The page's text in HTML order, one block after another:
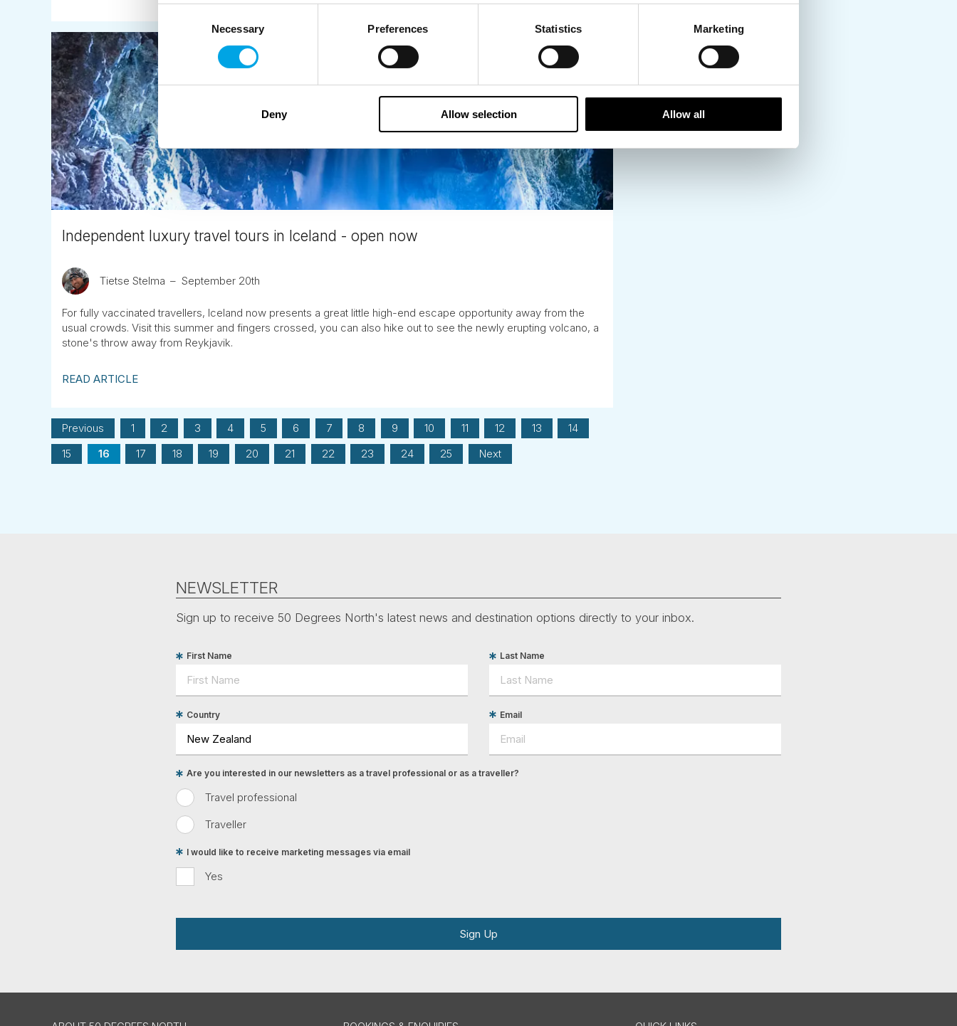
Necessary Preferences Statistics Marketing
Deny Allow selection Allow all
Independent luxury travel tours in Iceland - open now
Tietse Stelma September 20th
For fully vaccinated travellers, Iceland now presents a great little high-end escape opportunity away from the
usual crowds. Visit this summer and fingers crossed, you can also hike out to see the newly erupting volcano, a
stone's throw away from Reykjavik.
READ ARTICLE
Previous 1 2 3 4 5 6 7 8 9 10 11 12 13
14
15
16 17 18 19 20 21 22 23 24 25 Next
NEWSLETTER
Sign up to receive 50 Degrees North's latest news and destination options directly to your inbox.
First Name Last Name
Country Email
Travel professional
Traveller
Are you interested in our newsletters as a travel professional or as a traveller?
Yes
I would like to receive marketing messages via email
Sign Up